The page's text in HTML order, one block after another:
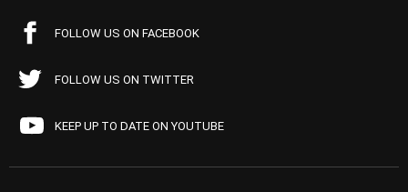
FOLLOW US ON FACEBOOK
FOLLOW US ON TWITTER
KEEP UP TO DATE ON YOUTUBE